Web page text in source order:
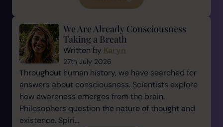
We Are Already Consciousness
Taking a Breath
Written by Karyn
27th July 2026
Throughout human history, we have searched for
answers about consciousness. Scientists explore
how awareness emerges from the brain.
Philosophers question the nature of thought and
existence. Spiri...